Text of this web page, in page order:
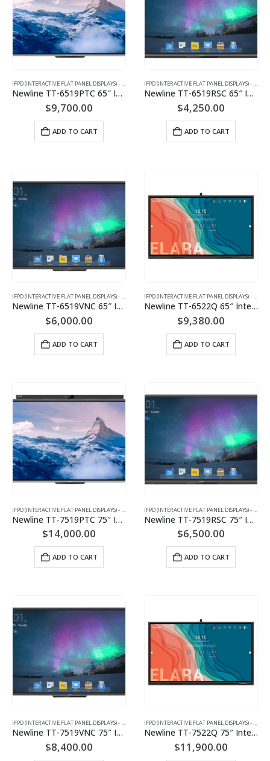
IFPD (INTERACTIVE FLAT PANEL DISPLAYS) - INTERACTIVE WHITEBOARD
Newline TT-6519PTC 65″ Interactive Flat Panel Display
$9,700.00
ADD TO CART
IFPD (INTERACTIVE FLAT PANEL DISPLAYS) - INTERACTIVE WHITEBOARD
Newline TT-6519RSC 65″ Interactive Flat Panel Display
$4,250.00
ADD TO CART
IFPD (INTERACTIVE FLAT PANEL DISPLAYS) - INTERACTIVE WHITEBOARD
Newline TT-6519VNC 65″ Interactive Flat Panel Display
$6,000.00
ADD TO CART
IFPD (INTERACTIVE FLAT PANEL DISPLAYS) - INTERACTIVE WHITEBOARD
Newline TT-6522Q 65″ Interactive Flat Panel Display
$9,380.00
ADD TO CART
IFPD (INTERACTIVE FLAT PANEL DISPLAYS) - INTERACTIVE WHITEBOARD
Newline TT-7519PTC 75″ Interactive Flat Panel Display
$14,000.00
ADD TO CART
IFPD (INTERACTIVE FLAT PANEL DISPLAYS) - INTERACTIVE WHITEBOARD
Newline TT-7519RSC 75″ Interactive Flat Panel Display
$6,500.00
ADD TO CART
IFPD (INTERACTIVE FLAT PANEL DISPLAYS) - INTERACTIVE WHITEBOARD
Newline TT-7519VNC 75″ Interactive Flat Panel Display
$8,400.00
IFPD (INTERACTIVE FLAT PANEL DISPLAYS) - INTERACTIVE WHITEBOARD
Newline TT-7522Q 75″ Interactive Flat Panel Display
$11,900.00